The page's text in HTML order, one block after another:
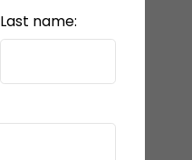
Last name: